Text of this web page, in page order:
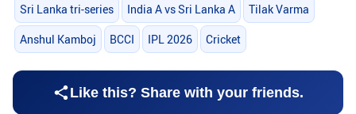
Sri Lanka tri-series India A vs Sri Lanka A Tilak Varma
Anshul Kamboj BCCI IPL 2026 Cricket
Like this? Share with your friends.